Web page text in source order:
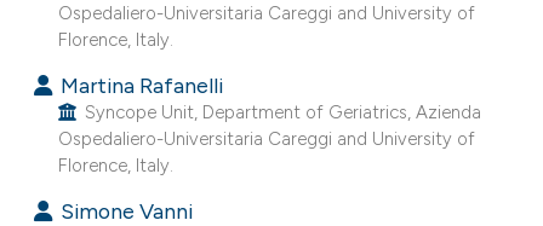
Ospedaliero-Universitaria Careggi and University of
Florence, Italy.
Martina Rafanelli
Syncope Unit, Department of Geriatrics, Azienda
Ospedaliero-Universitaria Careggi and University of
Florence, Italy.
Simone Vanni